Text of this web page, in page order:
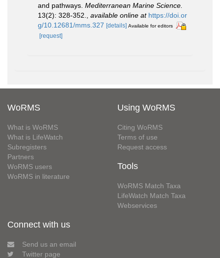
and pathways. Mediterranean Marine Science.
13(2): 328-352.
available online at https://doi.or
g/10.12681/mms.327 [details] Available for editors
[request]
WoRMS
What is WoRMS
What is LifeWatch
Subregisters
Partners
WoRMS users
WoRMS in literature
Using WoRMS
Citing WoRMS
Terms of use
Request access
Tools
WoRMS Match Taxa
LifeWatch Match Taxa
Webservices
Connect with us
Send us an email
Twitter page